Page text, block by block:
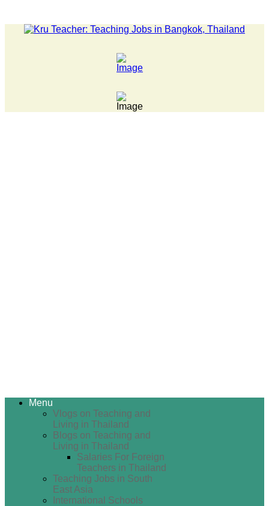
Menu
Vlogs on Teaching and
Living in Thailand
Blogs on Teaching and
Living in Thailand
Salaries For Foreign
Teachers in Thailand
Teaching Jobs in South
East Asia
International Schools